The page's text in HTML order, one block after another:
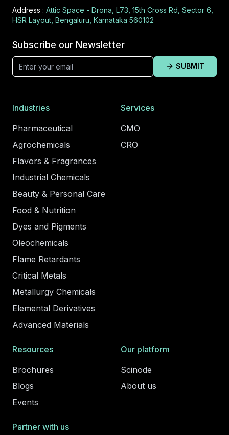
Address : Attic Space - Drona, L73, 15th Cross Rd, Sector 6,
HSR Layout, Bengaluru, Karnataka 560102
Subscribe our Newsletter
SUBMIT
Industries
Pharmaceutical
Agrochemicals
Flavors & Fragrances
Industrial Chemicals
Beauty & Personal Care
Food & Nutrition
Dyes and Pigments
Oleochemicals
Flame Retardants
Critical Metals
Metallurgy Chemicals
Elemental Derivatives
Advanced Materials
Services
CMO
CRO
Resources
Brochures
Blogs
Events
Our platform
Scinode
About us
Partner with us